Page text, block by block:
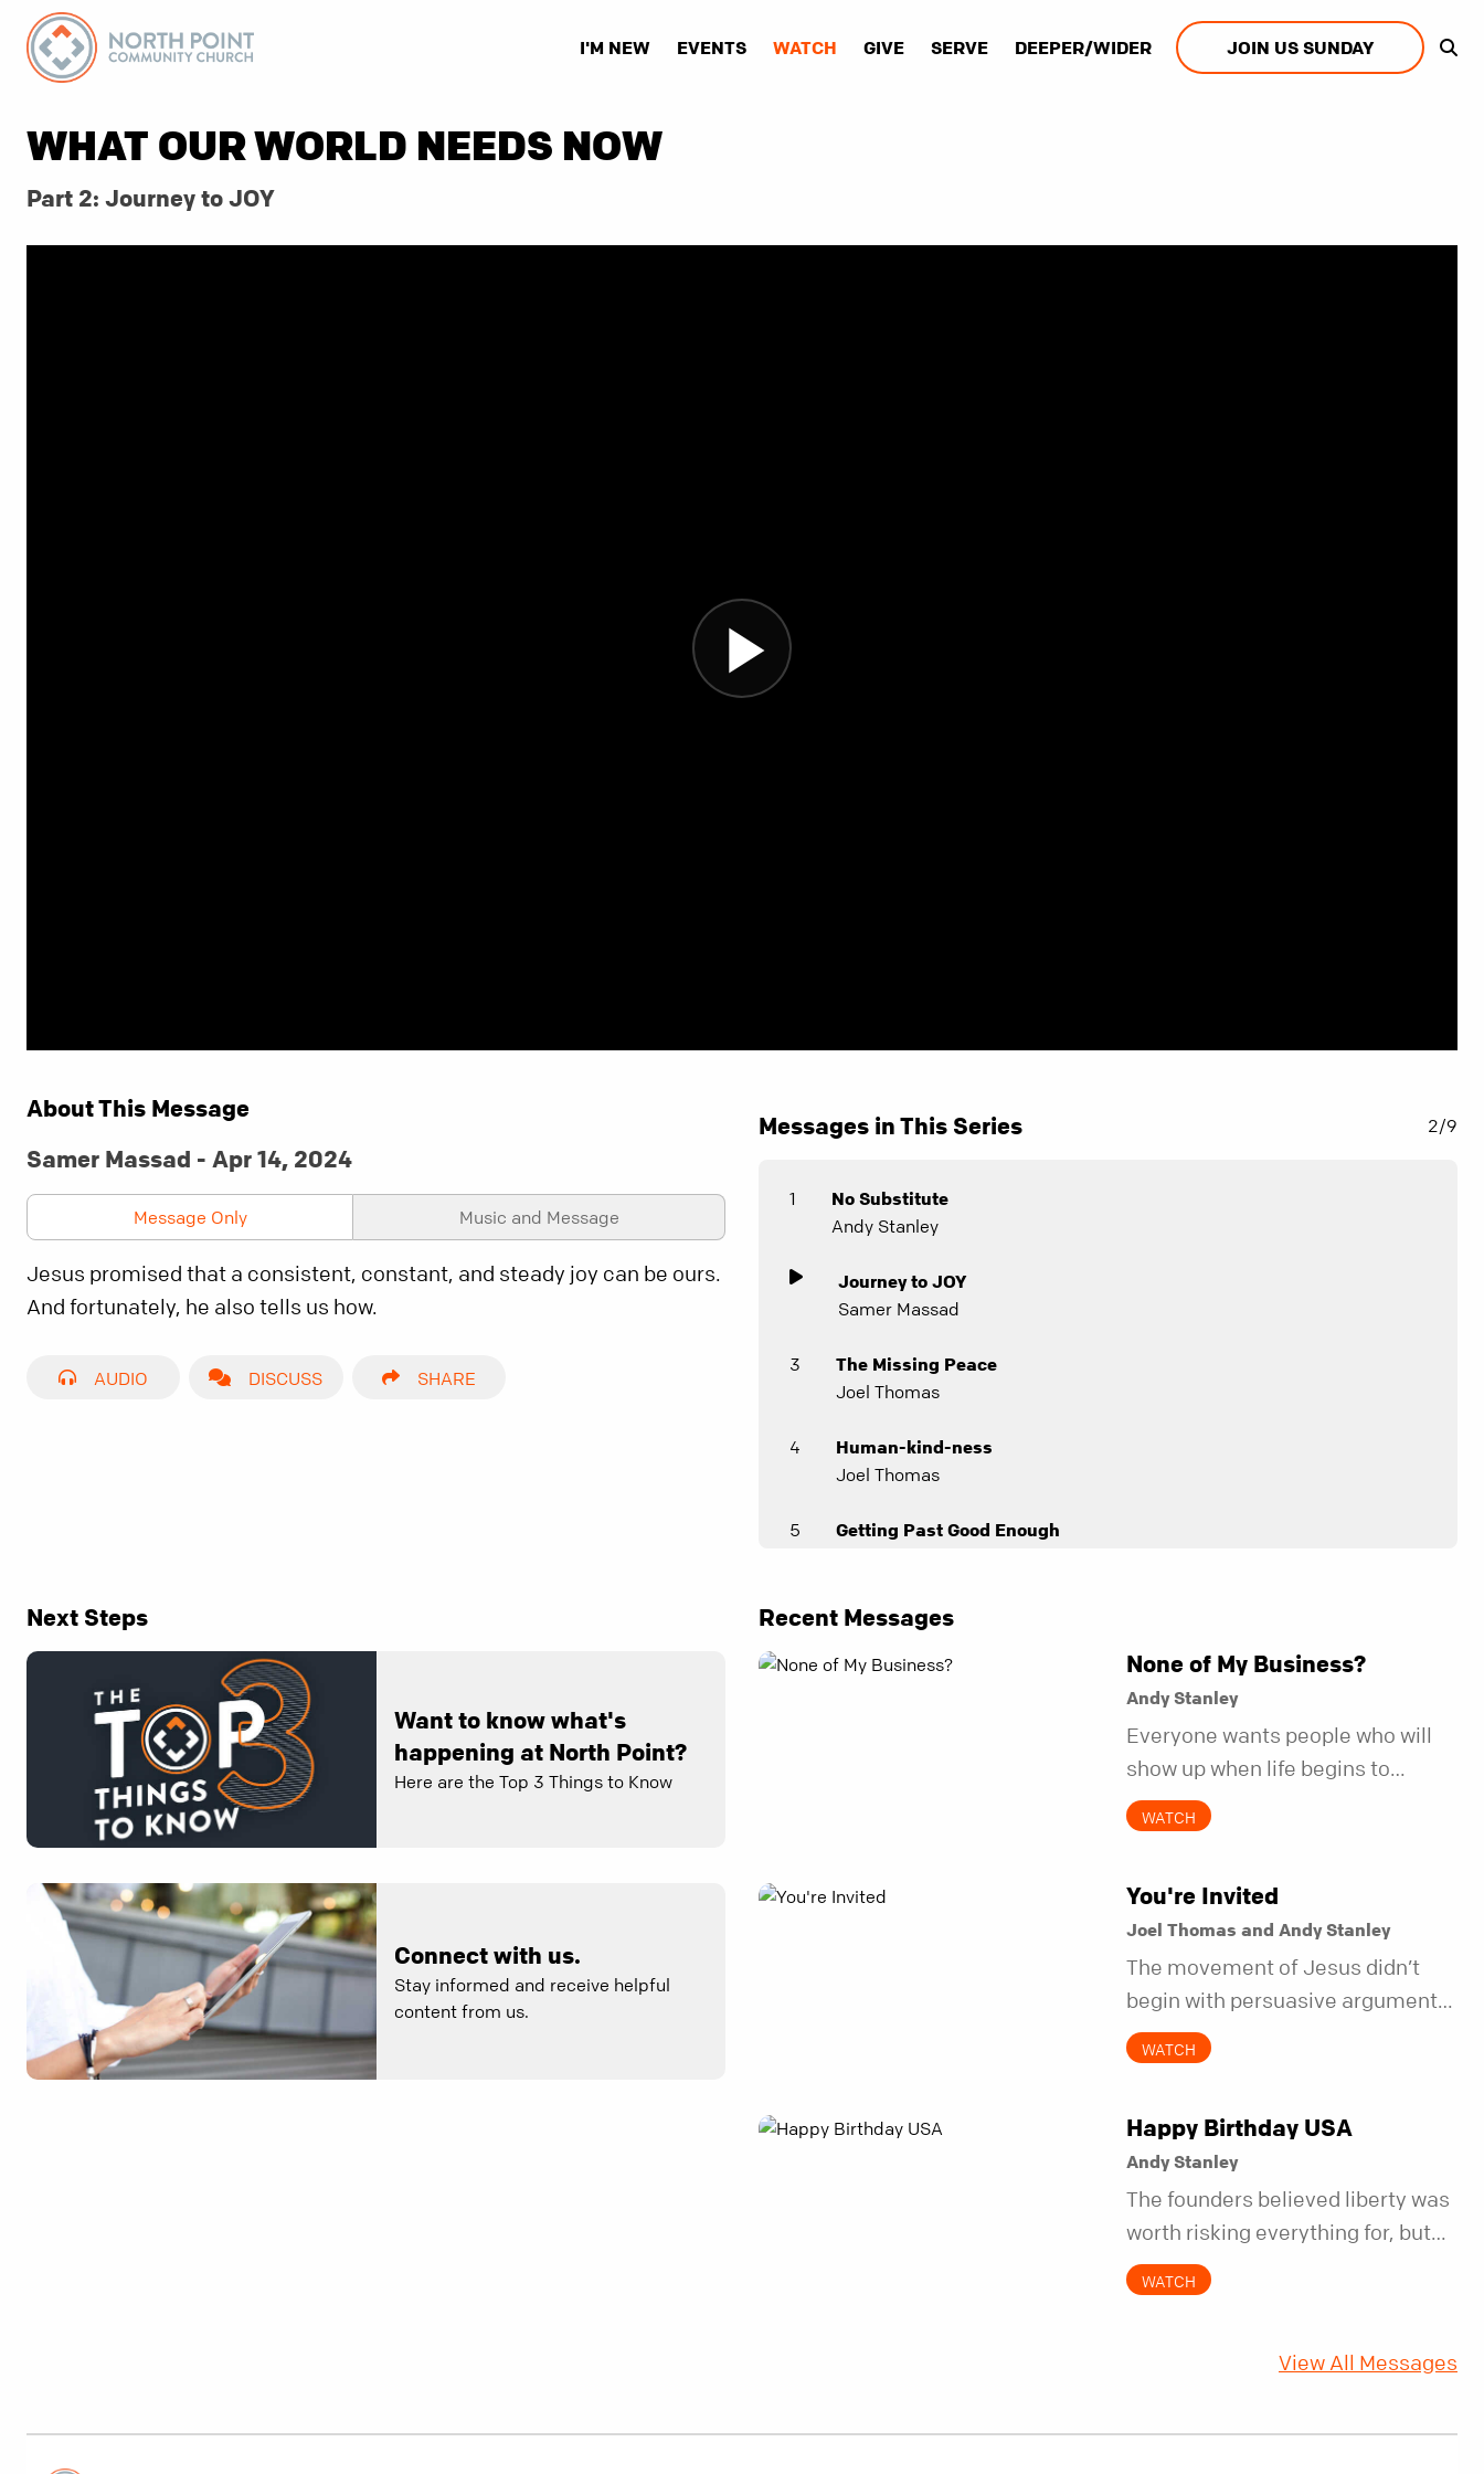
I'M NEW EVENTS WATCH GIVE SERVE DEEPER/WIDER JOIN US SUNDAY
WHAT OUR WORLD NEEDS NOW
Part 2: Journey to JOY
About This Message
Samer Massad - Apr 14, 2024
Message Only Music and Message
Jesus promised that a consistent, constant, and steady joy can be ours.
And fortunately, he also tells us how.
AUDIO DISCUSS SHARE
Messages in This Series 2/9
1
No Substitute
Andy Stanley
Journey to JOY
Samer Massad
3
The Missing Peace
Joel Thomas
4
Human-kind-ness
Joel Thomas
5
Getting Past Good Enough
6
Faithfulness
April Farmer
Next Steps
Want to know what's
happening at North Point?
Here are the Top 3 Things to Know
Connect with us.
Stay informed and receive helpful
content from us.
Recent Messages
None of My Business?
Andy Stanley
Everyone wants people who will
show up when life begins to
unravel. Far fewer of us are willing
to be the kind of friend who steps
WATCH
You're Invited
Joel Thomas and Andy Stanley
The movement of Jesus didn’t
begin with persuasive arguments.
It began with simple invitations.
WATCH
Happy Birthday USA
Andy Stanley
The founders believed liberty was
worth risking everything for, but
they also understood it came with
a hidden requirement. Two
requirement matters more than
WATCH
View All Messages